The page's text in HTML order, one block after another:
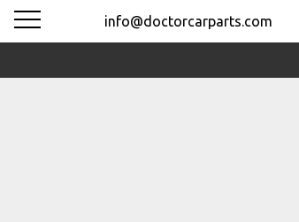
info@doctorcarparts.com